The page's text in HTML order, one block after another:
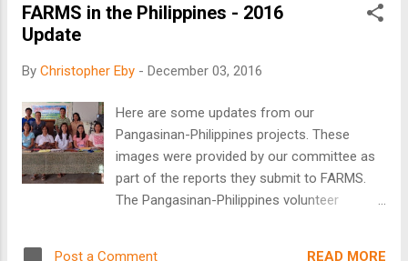
Then one day a girl shared with me a verse
only son that Tamara should not die, but
loved me, was such a surprise, so amazing.
Love was something I knew little about. I
knew nothing about God, or how to pray or
even how to act. Then some time later a
friend of mine gave me a Bible and by
1996. Because of this, my parents kicked me
FARMS in the Philippines - 2016
Update
By Christopher Eby - December 03, 2016
Here are some updates from our
Pangasinan-Philippines projects. These
images were provided by our committee as
part of the reports they submit to FARMS.
The Pangasinan-Philippines volunteer
Post a Comment READ MORE